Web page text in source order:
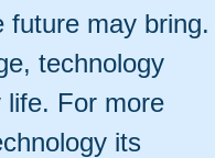
future may bring.
technology
life. For more
its